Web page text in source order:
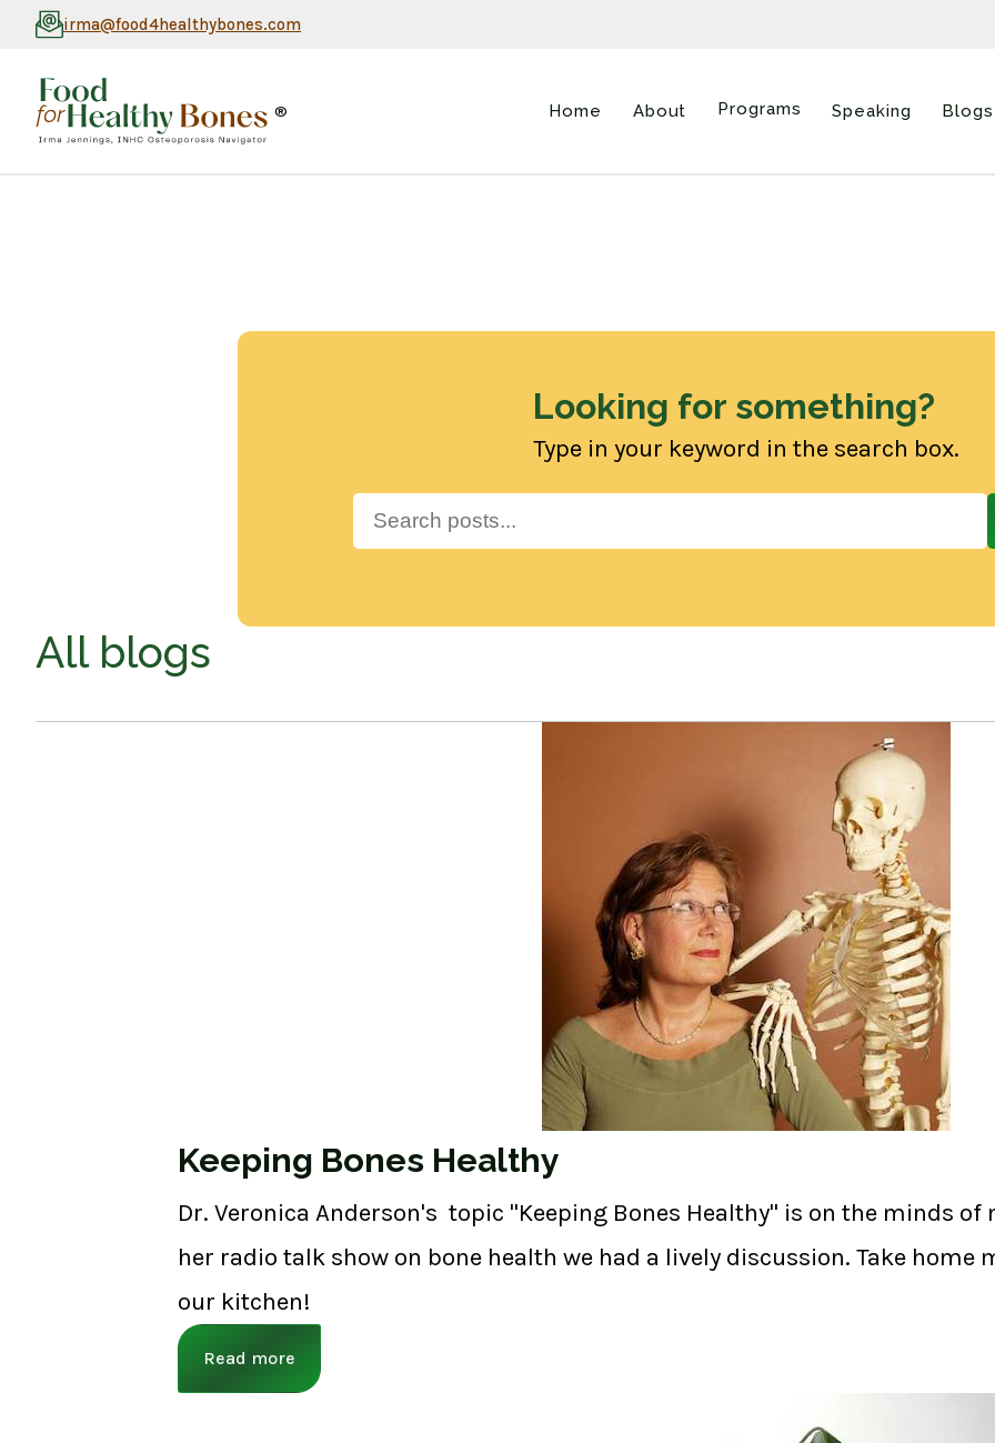
irma@food4healthybones.com
® Home About Programs Speaking Blogs
Looking for something?
Type in your keyword in the search box.
All blogs
Keeping Bones Healthy
Dr. Veronica Anderson's topic "Keeping Bones Healthy" is on the minds of
her radio talk show on bone health we had a lively discussion. Take home
our kitchen!
Read more